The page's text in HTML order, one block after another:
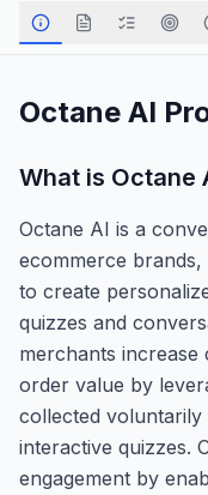
Octane AI
What is Octane
Octane AI is a
ecommerce
to create
quizzes and
merchants increase
order value by
collected
interactive quizzes.
engagement by